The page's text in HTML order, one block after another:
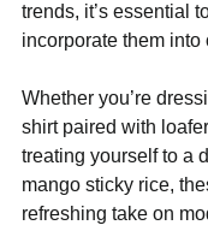
trends, it’s essential
incorporate them into
Whether you’re
shirt paired with
treating yourself to a
mango sticky rice,
refreshing take on